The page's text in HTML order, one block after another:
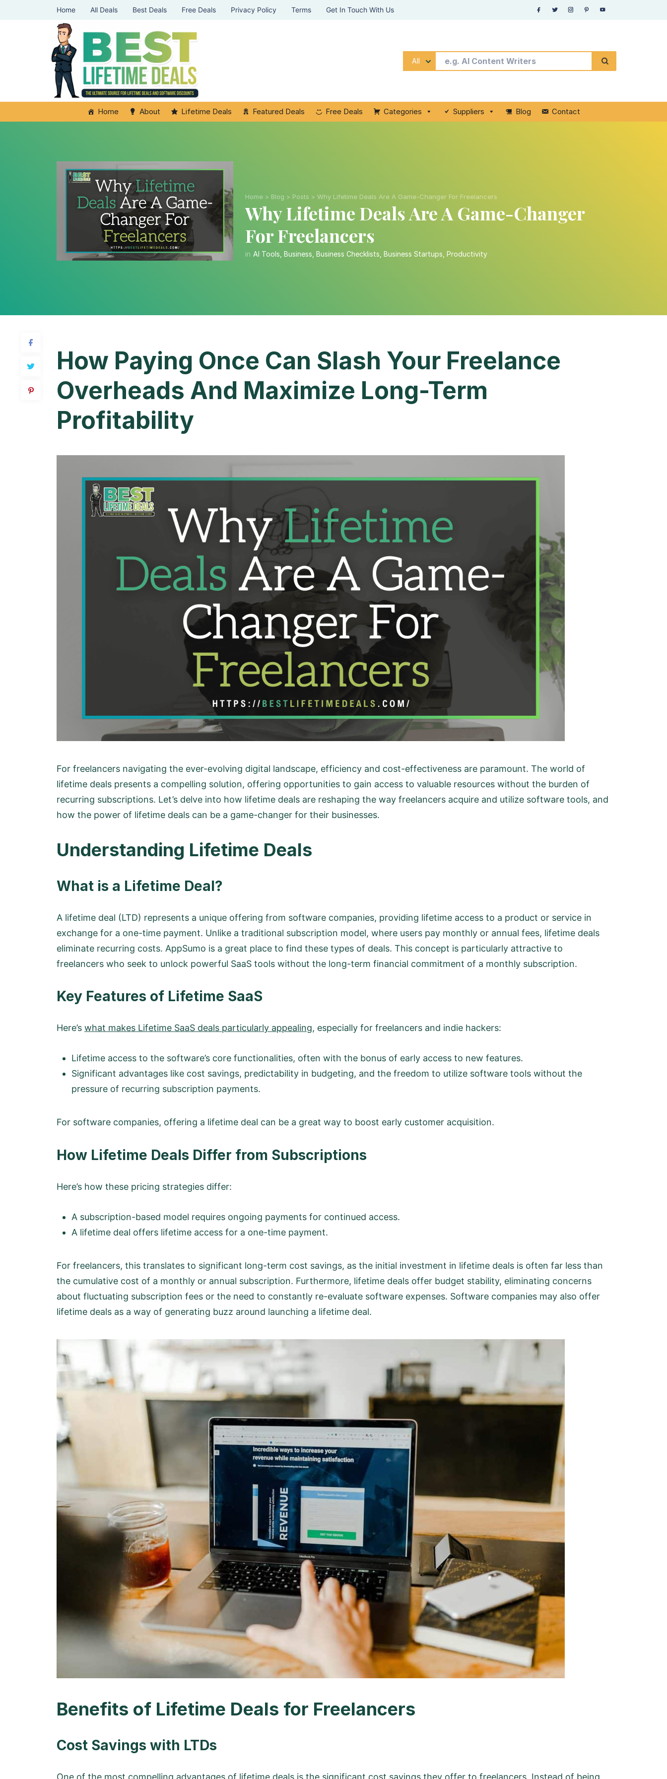
Home All Deals Best Deals Free Deals Privacy Policy Terms Get In Touch With Us
All
Home About Lifetime Deals Featured Deals Free Deals Categories Suppliers Blog Contact
Home > Blog > Posts > Why Lifetime Deals Are A Game-Changer For Freelancers
Why Lifetime Deals Are A Game-Changer
For Freelancers
in AI Tools Business Business Checklists Business Startups Productivity
How Paying Once Can Slash Your Freelance
Overheads And Maximize Long-Term
Profitability
For freelancers navigating the ever-evolving digital landscape, efficiency and cost-effectiveness are paramount. The world of
lifetime deals presents a compelling solution, offering opportunities to gain access to valuable resources without the burden of
recurring subscriptions. Let’s delve into how lifetime deals are reshaping the way freelancers acquire and utilize software tools, and
how the power of lifetime deals can be a game-changer for their businesses.
Understanding Lifetime Deals
What is a Lifetime Deal?
A lifetime deal (LTD) represents a unique offering from software companies, providing lifetime access to a product or service in
exchange for a one-time payment. Unlike a traditional subscription model, where users pay monthly or annual fees, lifetime deals
eliminate recurring costs. AppSumo is a great place to find these types of deals. This concept is particularly attractive to
freelancers who seek to unlock powerful SaaS tools without the long-term financial commitment of a monthly subscription.
Key Features of Lifetime SaaS
Here’s what makes Lifetime SaaS deals particularly appealing, especially for freelancers and indie hackers:
Lifetime access to the software’s core functionalities, often with the bonus of early access to new features.
Significant advantages like cost savings, predictability in budgeting, and the freedom to utilize software tools without the
pressure of recurring subscription payments.
For software companies, offering a lifetime deal can be a great way to boost early customer acquisition.
How Lifetime Deals Differ from Subscriptions
Here’s how these pricing strategies differ:
A subscription-based model requires ongoing payments for continued access.
A lifetime deal offers lifetime access for a one-time payment.
For freelancers, this translates to significant long-term cost savings, as the initial investment in lifetime deals is often far less than
the cumulative cost of a monthly or annual subscription. Furthermore, lifetime deals offer budget stability, eliminating concerns
about fluctuating subscription fees or the need to constantly re-evaluate software expenses. Software companies may also offer
lifetime deals as a way of generating buzz around launching a lifetime deal.
Benefits of Lifetime Deals for Freelancers
Cost Savings with LTDs
One of the most compelling advantages of lifetime deals is the significant cost savings they offer to freelancers. Instead of being